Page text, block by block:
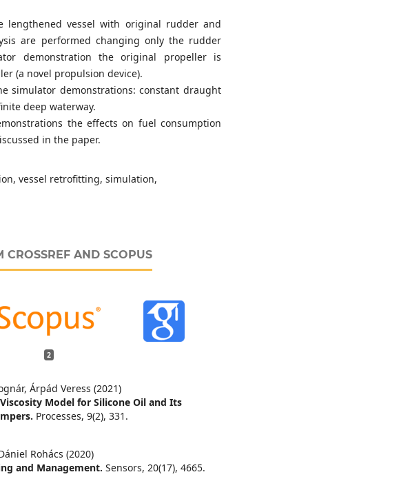
lengthened vessel with original rudder and
are performed changing only the rudder
demonstration the original propeller is
(a novel propulsion device).
simulator demonstrations: constant draught
deep waterway.
the effects on fuel consumption
in the paper.
vessel retrofitting, simulation,
CROSSREF AND SCOPUS
2
Árpád Veress (2021)
Model for Silicone Oil and Its
Processes, 9(2), 331.
Rohács (2020)
and Management. Sensors, 20(17), 4665.